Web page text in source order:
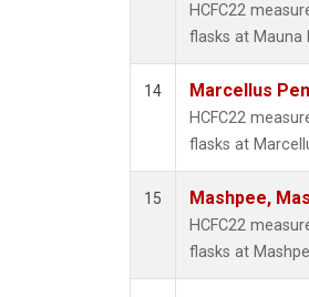
HCFC22
flasks at Mauna
14 Marcellus
HCFC22
flasks at
15 Mashpee,
HCFC22
flasks at